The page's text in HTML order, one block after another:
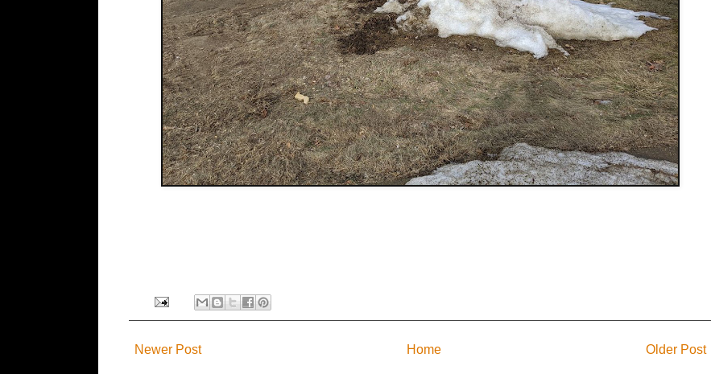
Newer Post Older Post
Home